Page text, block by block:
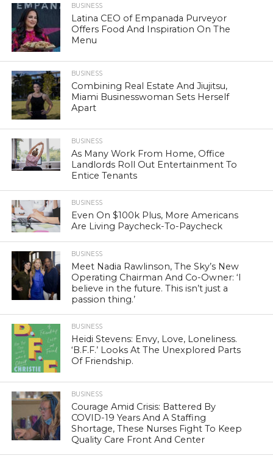
BUSINESS
Latina CEO of Empanada Purveyor
Offers Food And Inspiration On The
Menu
BUSINESS
Combining Real Estate And Jiujitsu,
Miami Businesswoman Sets Herself
Apart
BUSINESS
As Many Work From Home, Office
Landlords Roll Out Entertainment To
Entice Tenants
BUSINESS
Even On $100k Plus, More Americans
Are Living Paycheck-To-Paycheck
BUSINESS
Meet Nadia Rawlinson, The Sky’s New
Operating Chairman And Co-Owner: ‘I
believe in the future. This isn’t just a
passion thing.’
BUSINESS
Heidi Stevens: Envy, Love, Loneliness.
‘B.F.F.’ Looks At The Unexplored Parts
Of Friendship.
BUSINESS
Courage Amid Crisis: Battered By
COVID-19 Years And A Staffing
Shortage, These Nurses Fight To Keep
Quality Care Front And Center